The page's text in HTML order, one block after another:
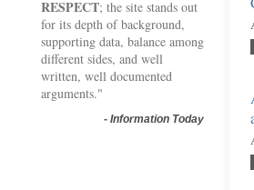
RESPECT; the site stands out
for its depth of background,
supporting data, balance among
different sides, and well
written, well documented
arguments."
- Information Today